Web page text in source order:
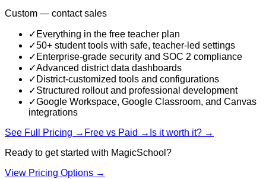
Custom — contact sales
✓ Everything in the free teacher plan
✓50+ student tools with safe, teacher-led settings
✓ Enterprise-grade security and SOC 2 compliance
✓Advanced district data dashboards
✓ District-customized tools and configurations
✓Structured rollout and professional development
✓Google Workspace, Google Classroom, and Canvas
integrations
See Full Pricing → Free vs Paid → Is it worth it? →
Ready to get started with MagicSchool ?
View Pricing Options →